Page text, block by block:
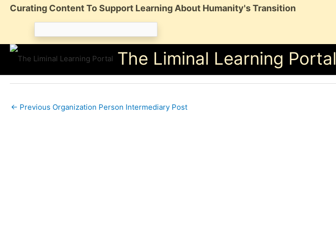
SkipCurating Content To Support Learning About Humanity's Transition
The Liminal Learning Portal
← Previous Organization Person Intermediary Post